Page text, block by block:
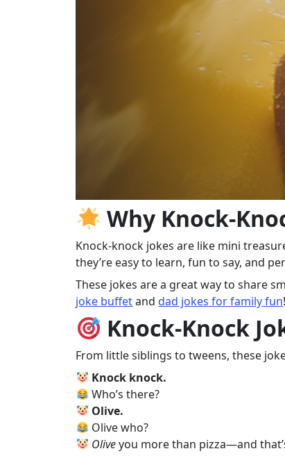
Why
Knock‑knock jokes are like mini
they’re easy to learn, fun to say, and
These jokes are a great way to share
joke buffetanddad jokes for family fun!
Knock‑Knock
From little siblings to tweens, these
Knock knock.
Who’s there?
Olive.
Olive who?
Oliveyou more than pizza—and